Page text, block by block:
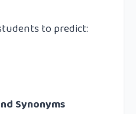
to predict:
Synonyms